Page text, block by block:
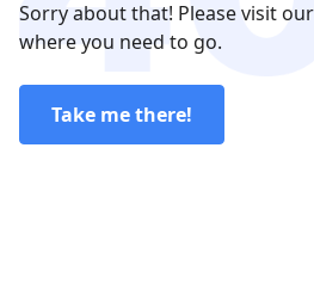
Sorry about that! Please visit
where you need to go.
Take me there!